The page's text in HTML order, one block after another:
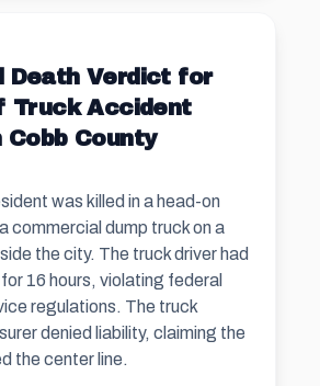
Death Verdict for
Truck Accident
County
was killed in a head-on
commercial dump truck on a
the city. The truck driver had
16 hours, violating federal
regulations. The truck
denied liability, claiming the
the center line.